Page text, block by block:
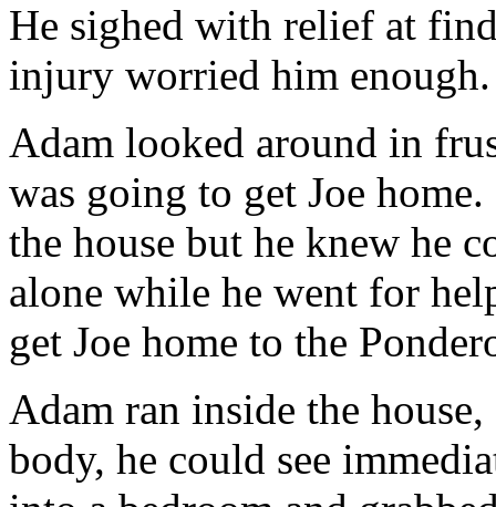
He sighed with relief at
injury worried him enough.
Adam looked around in
was going to get Joe
the house but he knew he
alone while he went for
get Joe home to the
Adam ran inside the
body, he could see